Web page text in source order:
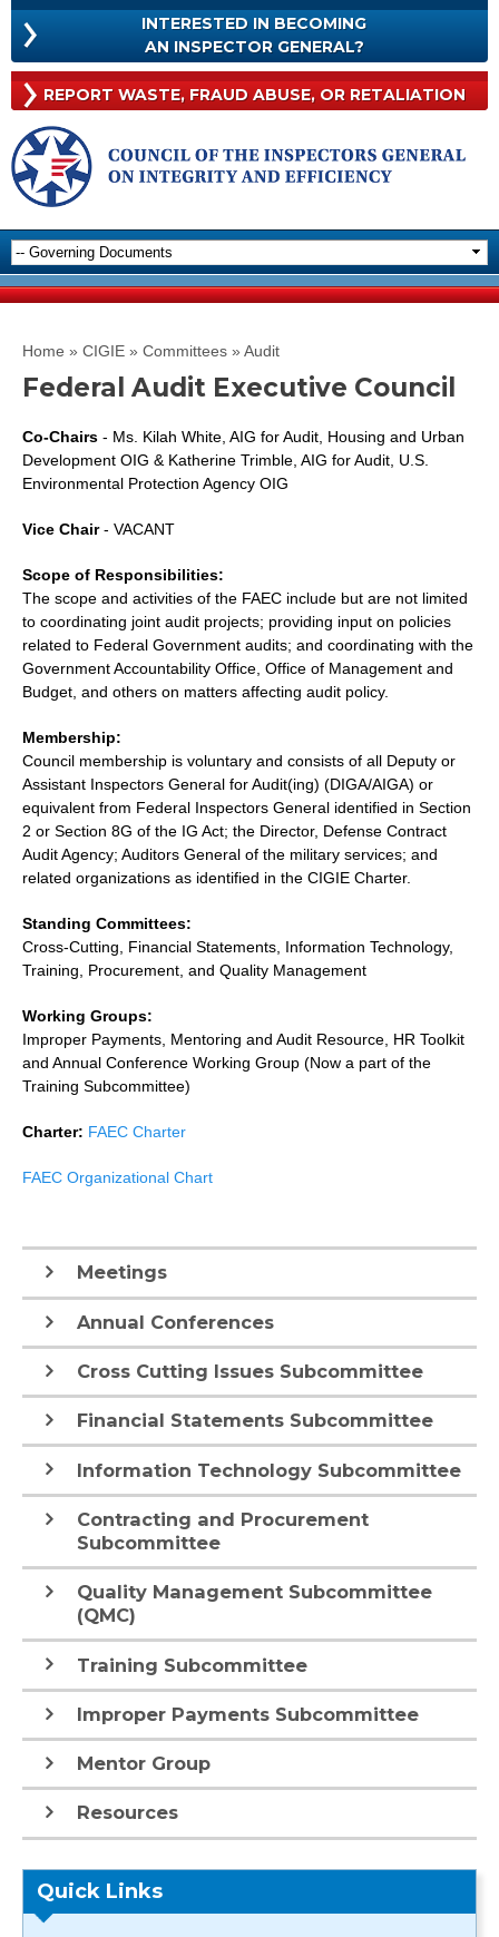
Skip to
main
content
INTERESTED IN BECOMING
AN INSPECTOR GENERAL?INTERESTED
IN
BECOMING
AN
GENERAL?
REPORT WASTE, FRAUD ABUSE, OR RETALIATION
You are here
Home » CIGIE » Committees » Audit
Federal Audit Executive Council
Co-Chairs - Ms. Kilah White, AIG for Audit, Housing and Urban
Development OIG & Katherine Trimble, AIG for Audit, U.S.
Environmental Protection Agency OIG
Vice Chair- VACANT
Scope of Responsibilities:
The scope and activities of the FAEC include but are not limited
to coordinating joint audit projects; providing input on policies
related to Federal Government audits; and coordinating with the
Government Accountability Office, Office of Management and
Budget, and others on matters affecting audit policy.
Membership:
Council membership is voluntary and consists of all Deputy or
Assistant Inspectors General for Audit(ing) (DIGA/AIGA) or
equivalent from Federal Inspectors General identified in Section
2 or Section 8G of the IG Act; the Director, Defense Contract
Audit Agency; Auditors General of the military services; and
related organizations as identified in the CIGIE Charter.
Standing Committees:
Cross-Cutting, Financial Statements, Information Technology,
Training, Procurement, and Quality Management
Working Groups:
Improper Payments, Mentoring and Audit Resource, HR Toolkit
and Annual Conference Working Group (Now a part of the
Training Subcommittee)
Charter: FAEC Charter
FAEC Organizational Chart
Meetings
Annual Conferences
Cross Cutting Issues Subcommittee
Financial Statements Subcommittee
Information Technology Subcommittee
Contracting and Procurement
Subcommittee
Quality Management Subcommittee
(QMC)
Training Subcommittee
Improper Payments Subcommittee
Mentor Group
Resources
Quick Links